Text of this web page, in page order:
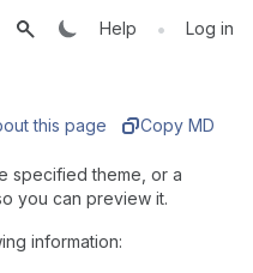
Help • Log in
this page Copy MD
specified theme, or a
you can preview it.
information: